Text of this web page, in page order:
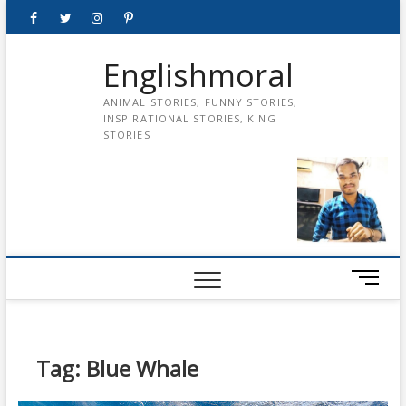
FacebookTwitterinstagrampinterest
Englishmoral
ANIMAL STORIES, FUNNY STORIES,
INSPIRATIONAL STORIES, KING
STORIES
M
e
Tag: Blue Whale